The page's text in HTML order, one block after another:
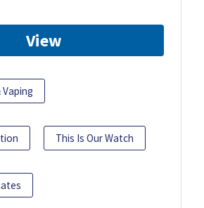
View
This Is Our Watch